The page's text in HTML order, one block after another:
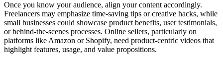
Once you know your audience, align your content accordingly.
Freelancers may emphasize time-saving tips or creative hacks, while
small businesses could showcase product benefits, user testimonials,
or behind-the-scenes processes. Online sellers, particularly on
platforms like Amazon or Shopify, need product-centric videos that
highlight features, usage, and value propositions.